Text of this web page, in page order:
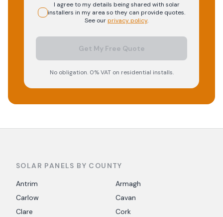
I agree to my details being shared with solar
installers in my area so they can provide quotes.
See ourprivacy policy.
Get My Free Quote
No obligation. 0% VAT on residential installs.
SOLAR PANELS BY COUNTY
Antrim
Armagh
Carlow
Cavan
Clare
Cork